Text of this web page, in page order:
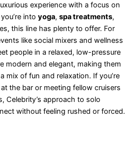
experience with a focus on
into yoga, spa treatments,
this line has plenty to offer. For
like social mixers and wellness
people in a relaxed, low-pressure
modern and elegant, making them
mix of fun and relaxation. If you’re
the bar or meeting fellow cruisers
Celebrity’s approach to solo
without feeling rushed or forced.